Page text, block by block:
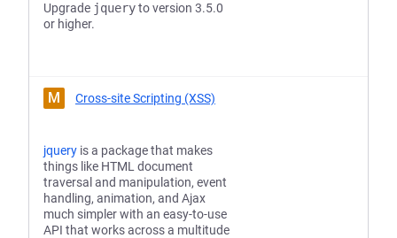
Upgrade jqueryto version 3.5.0
or higher.
M Cross-site Scripting (XSS)
jquery is a package that makes
things like HTML document
traversal and manipulation, event
handling, animation, and Ajax
much simpler with an easy-to-use
API that works across a multitude